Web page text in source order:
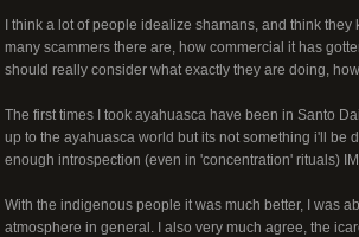
I think a lot of people idealize shamans, and think
many scammers there are, how commercial it has
should really consider what exactly they are doing,
The first times I took ayahuasca have been in Santo
up to the ayahuasca world but its not something i'll be
enough introspection (even in 'concentration' rituals)
With the indigenous people it was much better, I was
atmosphere in general. I also very much agree, the